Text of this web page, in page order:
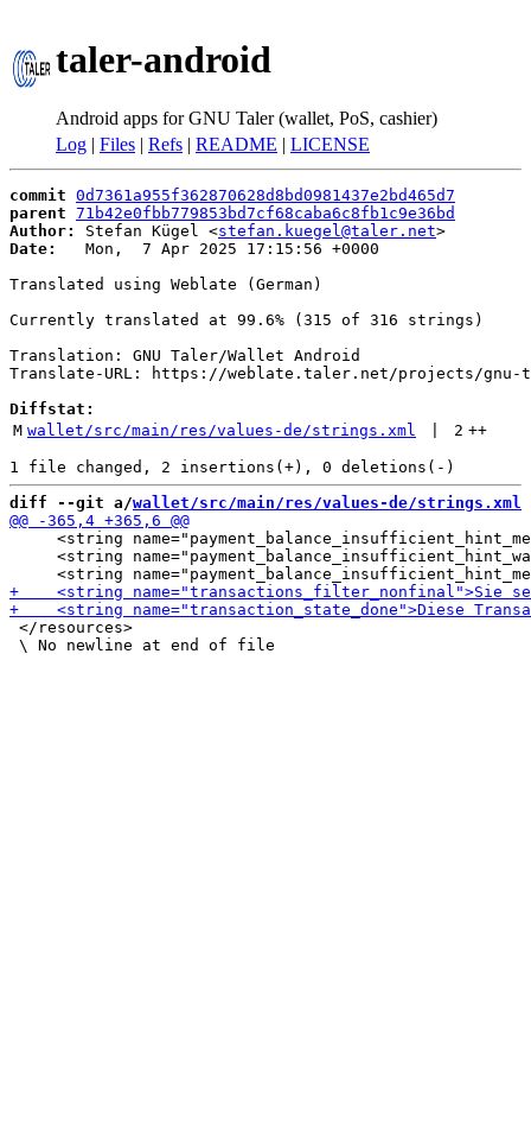
taler-android
Android apps for GNU Taler (wallet, PoS, cashier)
Log | Files | Refs | README | LICENSE
commit 0d7361a955f362870628d8bd0981437e2bd465d7
parent 71b42e0fbb779853bd7cf68caba6c8fb1c9e36bd
Author:
Stefan Kügel <stefan.kuegel@taler.net
Date:
   Mon,  7 Apr 2025 17:15:56 +0000
Translated using Weblate (German)
Currently translated at 99.6% (315 of 316 strings)
Translation: GNU Taler/Wallet Android
Translate-URL: https://weblate.taler.net/projects/
Diffstat:
M wallet/src/main/res/values-de/strings.xml 2 ++
diff --git a/wallet/src/main/res/values-de/strings.xml
<string
<string
</resources>